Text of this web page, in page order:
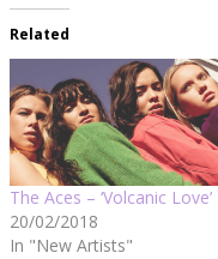
Related
The Aces – ‘Volcanic Love’
20/02/2018
In "New Artists"